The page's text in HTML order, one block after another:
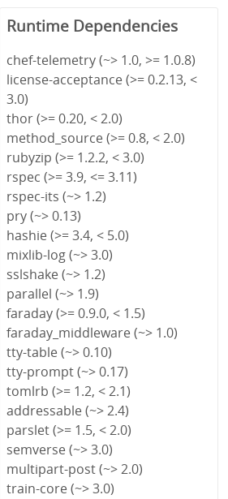
Runtime Dependencies
chef-telemetry (~> 1.0, >= 1.0.8)
license-acceptance (>= 0.2.13, <
3.0)
thor (>= 0.20, < 2.0)
method_source (>= 0.8, < 2.0)
rubyzip (>= 1.2.2, < 3.0)
rspec (>= 3.9, <= 3.11)
rspec-its (~> 1.2)
pry (~> 0.13)
hashie (>= 3.4, < 5.0)
mixlib-log (~> 3.0)
sslshake (~> 1.2)
parallel (~> 1.9)
faraday (>= 0.9.0, < 1.5)
faraday_middleware (~> 1.0)
tty-table (~> 0.10)
tty-prompt (~> 0.17)
tomlrb (>= 1.2, < 2.1)
addressable (~> 2.4)
parslet (>= 1.5, < 2.0)
semverse (~> 3.0)
multipart-post (~> 2.0)
train-core (~> 3.0)